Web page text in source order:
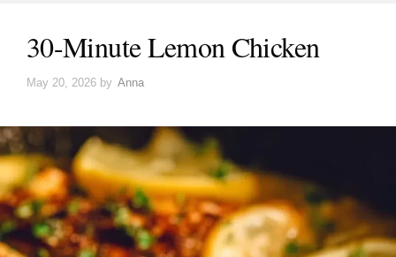
30-Minute Lemon Chicken
May 20, 2026 by Anna